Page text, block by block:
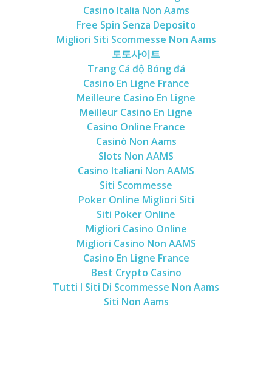
Casino Italia Non Aams
Free Spin Senza Deposito
Migliori Siti Scommesse Non Aams
토토사이트
Trang Cá độ Bóng đá
Casino En Ligne France
Meilleure Casino En Ligne
Meilleur Casino En Ligne
Casino Online France
Casinò Non Aams
Slots Non AAMS
Casino Italiani Non AAMS
Siti Scommesse
Poker Online Migliori Siti
Siti Poker Online
Migliori Casino Online
Migliori Casino Non AAMS
Casino En Ligne France
Best Crypto Casino
Tutti I Siti Di Scommesse Non Aams
Siti Non Aams